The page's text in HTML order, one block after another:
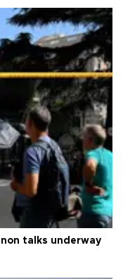
talks underway